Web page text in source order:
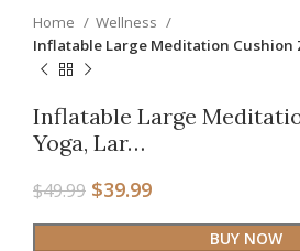
Home
Wellness
Inflatable Large Meditation Cushion
Inflatable Large
Yoga, Lar…
$49.99 $39.99
BUY NOW